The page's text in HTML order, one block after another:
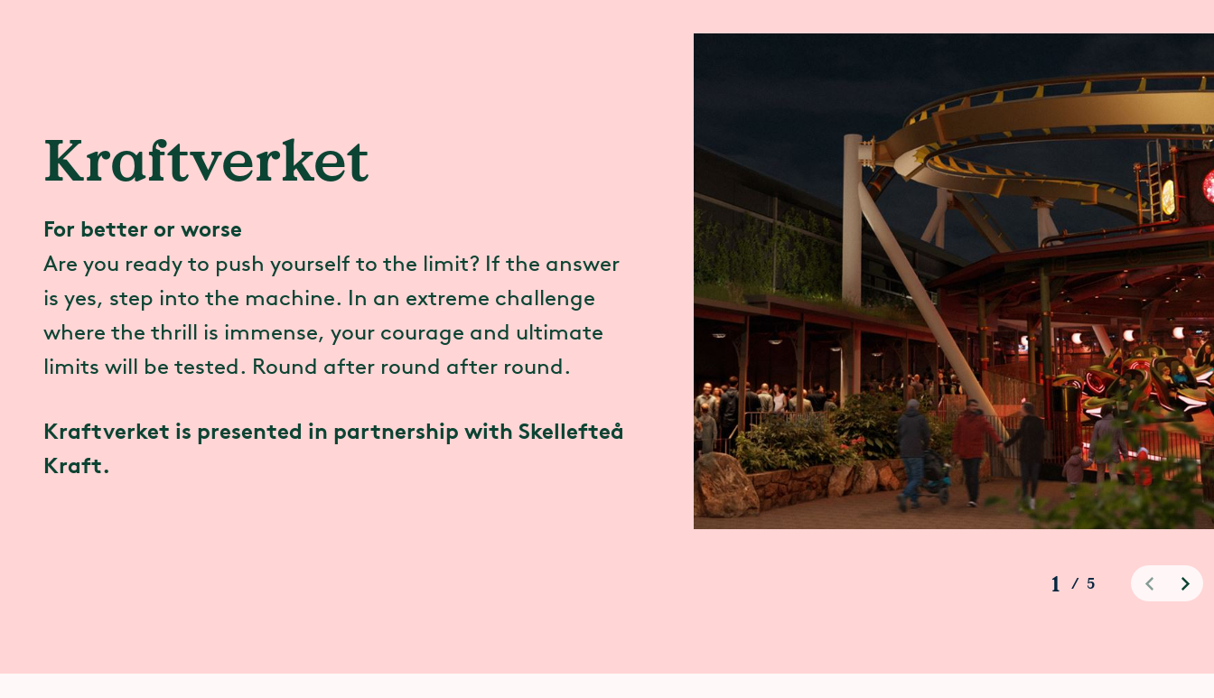
Kraftverket
For better or worse
Are you ready to push yourself to the limit? If the answer
is yes, step into the machine. In an extreme challenge
where the thrill is immense, your courage and ultimate
limits will be tested. Round after round after round.
Kraftverket is presented in partnership with Skellefteå
Kraft.
1 / 5